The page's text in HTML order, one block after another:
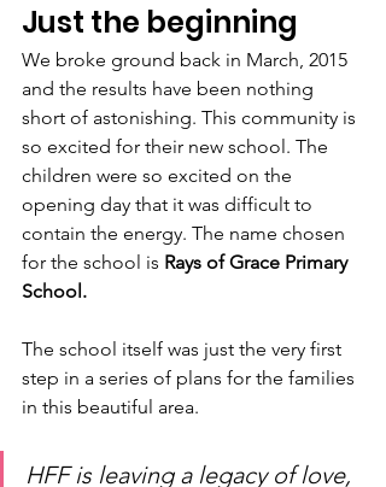
Just the beginning
We broke ground back in March, 2015
and the results have been nothing
short of astonishing. This community is
so excited for their new school. The
children were so excited on the
opening day that it was difficult to
contain the energy. The name chosen
for the school is Rays of Grace Primary
School.
The school itself was just the very first
step in a series of plans for the families
in this beautiful area.
HFF is leaving a legacy of love,